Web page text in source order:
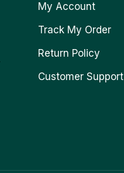
My Account
Track My Order
Return Policy
Customer Support